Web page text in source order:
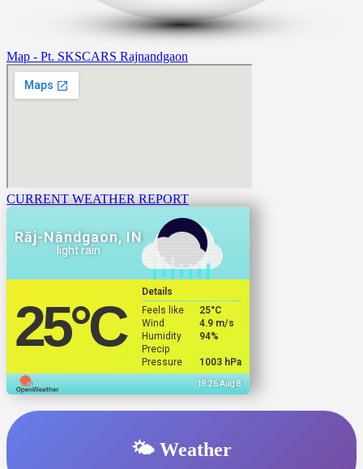
Map - Pt. SKSCARS Rajnandgaon
CURRENT WEATHER REPORT
Rāj-Nāndgaon, IN
light rain
25°C
Details
Feels like
25°C
Wind
4.9 m/s
Humidity
94%
Precip
Pressure
1003 hPa
18:26 Aug 8
🌤️ Weather